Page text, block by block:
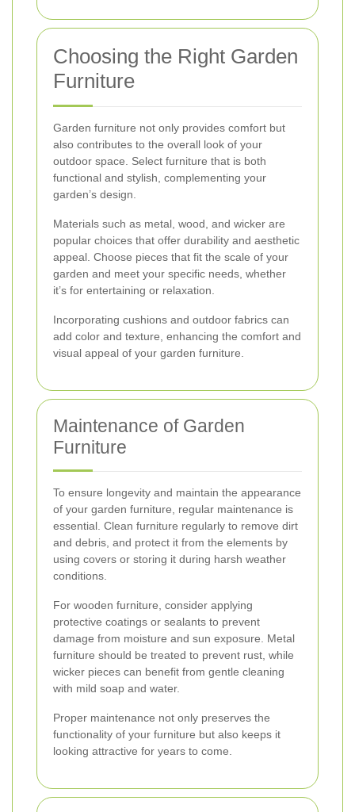
Choosing the Right Garden
Furniture
Garden furniture not only provides comfort but
also contributes to the overall look of your
outdoor space. Select furniture that is both
functional and stylish, complementing your
garden’s design.
Materials such as metal, wood, and wicker are
popular choices that offer durability and aesthetic
appeal. Choose pieces that fit the scale of your
garden and meet your specific needs, whether
it’s for entertaining or relaxation.
Incorporating cushions and outdoor fabrics can
add color and texture, enhancing the comfort and
visual appeal of your garden furniture.
Maintenance of Garden
Furniture
To ensure longevity and maintain the appearance
of your garden furniture, regular maintenance is
essential. Clean furniture regularly to remove dirt
and debris, and protect it from the elements by
using covers or storing it during harsh weather
conditions.
For wooden furniture, consider applying
protective coatings or sealants to prevent
damage from moisture and sun exposure. Metal
furniture should be treated to prevent rust, while
wicker pieces can benefit from gentle cleaning
with mild soap and water.
Proper maintenance not only preserves the
functionality of your furniture but also keeps it
looking attractive for years to come.